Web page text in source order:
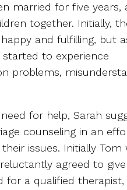
married for five years,
together. Initially,
and fulfilling, but
to experience
problems,
for help, Sarah
counseling in an
issues. Initially Tom
agreed to
for a qualified